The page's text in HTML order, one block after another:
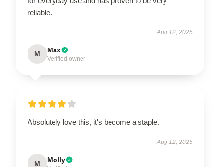
reliable.
Aug 12, 2025
M Max
Verified owner
Absolutely love this, it's become a staple.
Aug 12, 2025
M Molly